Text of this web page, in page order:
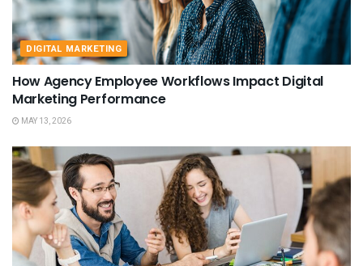
DIGITAL MARKETING
How Agency Employee Workflows Impact Digital
Marketing Performance
MAY 13, 2026